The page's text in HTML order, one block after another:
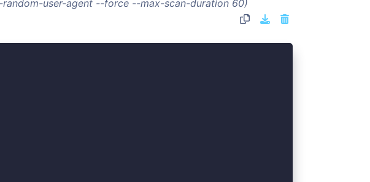
user-agent --force --max-scan-duration 60)